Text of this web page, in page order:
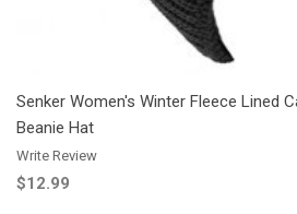
Senker Women's Winter Fleece Lined
Beanie Hat
Write Review
$12.99